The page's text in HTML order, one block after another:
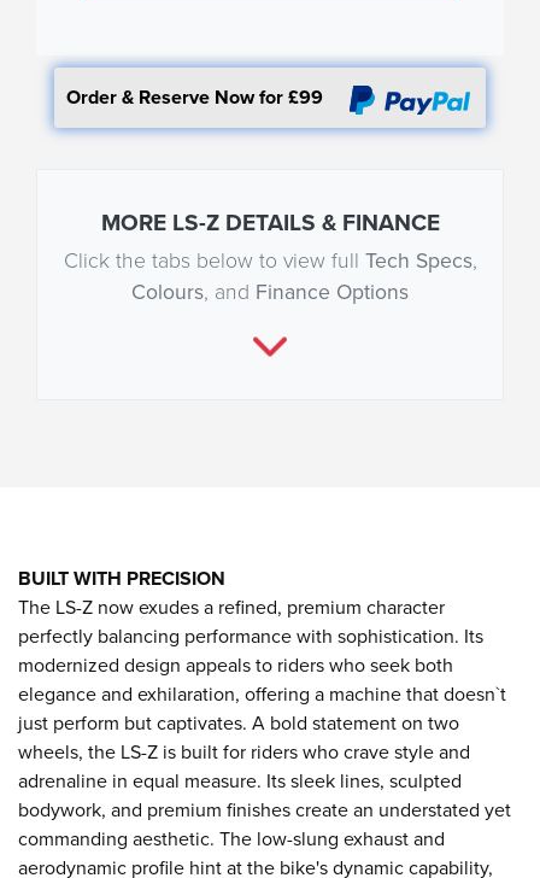
Order & Reserve Now for £99
MORE LS-Z DETAILS & FINANCE
Click the tabs below to view full Tech Specs,
Colours, and Finance Options
BUILT WITH PRECISION
The LS-Z now exudes a refined, premium character
perfectly balancing performance with sophistication. Its
modernized design appeals to riders who seek both
elegance and exhilaration, offering a machine that doesn`t
just perform but captivates. A bold statement on two
wheels, the LS-Z is built for riders who crave style and
adrenaline in equal measure. Its sleek lines, sculpted
bodywork, and premium finishes create an understated yet
commanding aesthetic. The low-slung exhaust and
aerodynamic profile hint at the bike's dynamic capability,